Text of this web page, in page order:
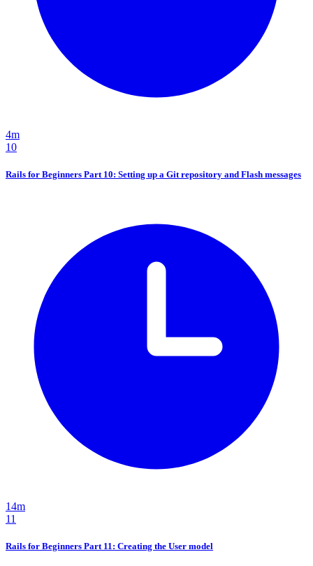
4m
10
Rails for Beginners Part 10: Setting up a Git repository and Flash messages
14m
11
Rails for Beginners Part 11: Creating the User model